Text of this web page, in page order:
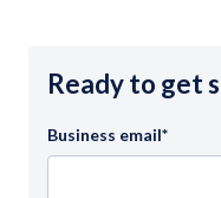
Ready to get
Business email*